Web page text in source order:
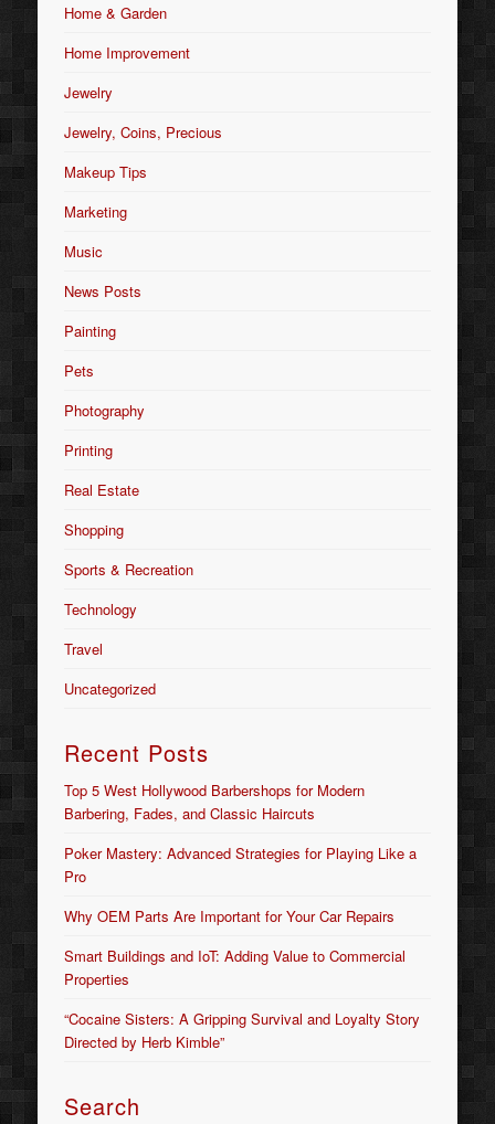
Home & Garden
Home Improvement
Jewelry
Jewelry, Coins, Precious
Makeup Tips
Marketing
Music
News Posts
Painting
Pets
Photography
Printing
Real Estate
Shopping
Sports & Recreation
Technology
Travel
Uncategorized
Recent Posts
Top 5 West Hollywood Barbershops for Modern
Barbering, Fades, and Classic Haircuts
Poker Mastery: Advanced Strategies for Playing Like a
Pro
Why OEM Parts Are Important for Your Car Repairs
Smart Buildings and IoT: Adding Value to Commercial
Properties
“Cocaine Sisters: A Gripping Survival and Loyalty Story
Directed by Herb Kimble”
Search